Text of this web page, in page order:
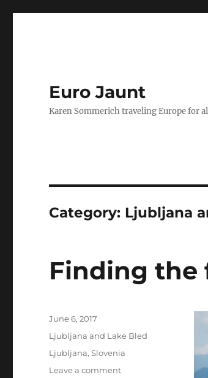
Euro Jaunt
Karen Sommerich traveling Europe for
Category: Ljubljana
Finding the
Posted
on
June 6, 2017
Categories
Ljubljana and Lake Bled
Tags
Ljubljana,Slovenia
Leave a commenton